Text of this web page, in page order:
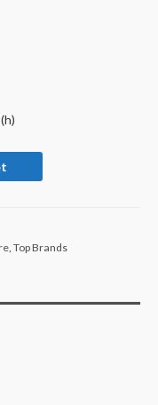
, Top Brands